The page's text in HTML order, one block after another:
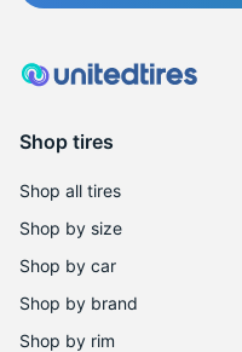
Shop tires
Shop all tires
Shop by size
Shop by car
Shop by brand
Shop by rim